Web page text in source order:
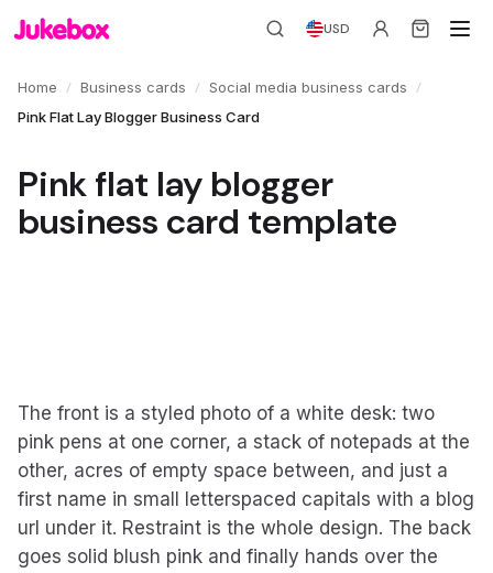
USD
Home / Business cards / Social media business cards /
Pink Flat Lay Blogger Business Card
Pink flat lay blogger
business card template
The front is a styled photo of a white desk: two
pink pens at one corner, a stack of notepads at the
other, acres of empty space between, and just a
first name in small letterspaced capitals with a blog
url under it. Restraint is the whole design. The back
goes solid blush pink and finally hands over the